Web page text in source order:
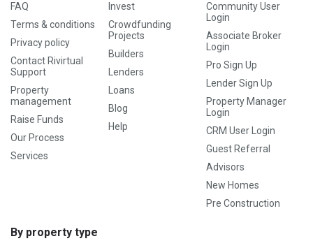
FAQ
Terms & conditions
Privacy policy
Contact Rivirtual
Support
Property
management
Raise Funds
Our Process
Services
Invest
Crowdfunding
Projects
Builders
Lenders
Loans
Blog
Help
Community User
Login
Associate Broker
Login
Pro Sign Up
Lender Sign Up
Property Manager
Login
CRM User Login
Guest Referral
Advisors
New Homes
Pre Construction
By property type